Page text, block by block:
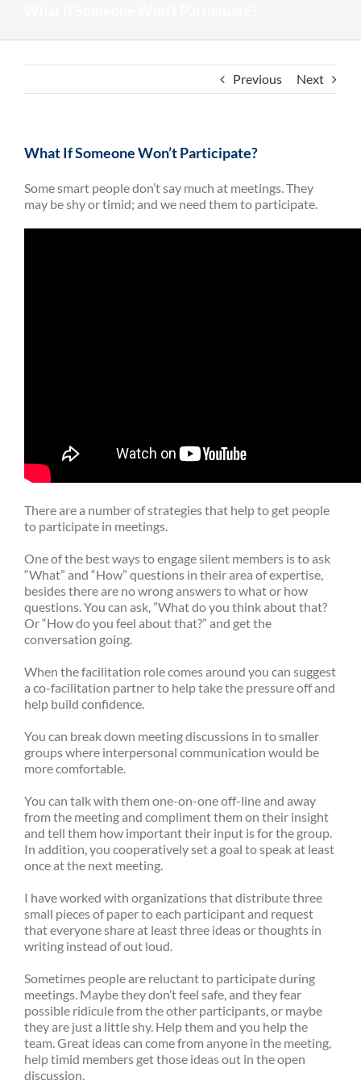
Previous Next
What If Someone Won’t Participate?
Some smart people don’t say much at meetings. They
may be shy or timid; and we need them to participate.
There are a number of strategies that help to get people
to participate in meetings.
One of the best ways to engage silent members is to ask
“What” and “How” questions in their area of expertise,
besides there are no wrong answers to what or how
questions. You can ask, ”What do you think about that?
Or “How do you feel about that?” and get the
conversation going.
When the facilitation role comes around you can suggest
a co-facilitation partner to help take the pressure off and
help build confidence.
You can break down meeting discussions in to smaller
groups where interpersonal communication would be
more comfortable.
You can talk with them one-on-one off-line and away
from the meeting and compliment them on their insight
and tell them how important their input is for the group.
In addition, you cooperatively set a goal to speak at least
once at the next meeting.
I have worked with organizations that distribute three
small pieces of paper to each participant and request
that everyone share at least three ideas or thoughts in
writing instead of out loud.
Sometimes people are reluctant to participate during
meetings. Maybe they don’t feel safe, and they fear
possible ridicule from the other participants, or maybe
they are just a little shy. Help them and you help the
team. Great ideas can come from anyone in the meeting,
help timid members get those ideas out in the open
discussion.